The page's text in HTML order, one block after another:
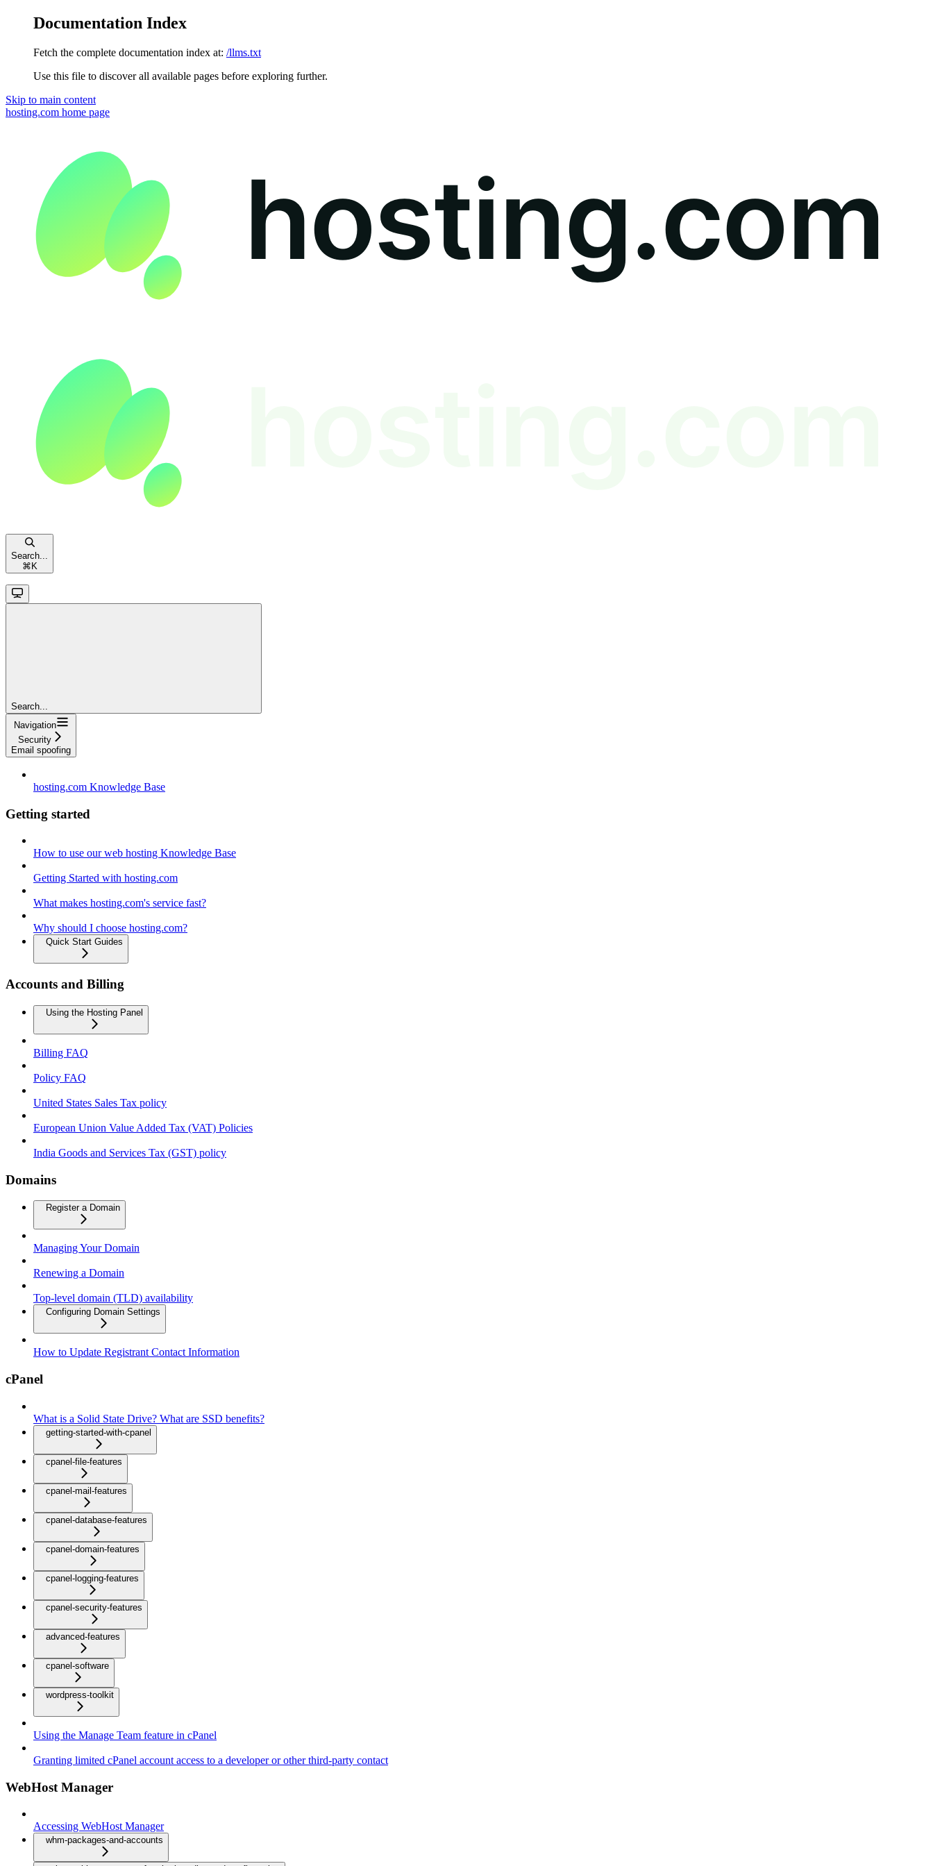
Documentation Index
Fetch the complete documentation index at: /llms.txt
Use this file to discover all available pages before exploring further.
Skip to main content
hosting.com home page
Search...
⌘ K
Search...
Navigation
Security
Email spoofing
hosting.com Knowledge Base
Getting started
How to use our web hosting Knowledge Base
Getting Started with hosting.com
What makes hosting.com's service fast?
Why should I choose hosting.com?
Quick Start Guides
Accounts and Billing
Using the Hosting Panel
Billing FAQ
Policy FAQ
United States Sales Tax policy
European Union Value Added Tax (VAT) Policies
India Goods and Services Tax (GST) policy
Domains
Register a Domain
Managing Your Domain
Renewing a Domain
Top-level domain (TLD) availability
Configuring Domain Settings
How to Update Registrant Contact Information
cPanel
What is a Solid State Drive? What are SSD benefits?
getting-started-with-cpanel
cpanel-file-features
cpanel-mail-features
cpanel-database-features
cpanel-domain-features
cpanel-logging-features
cpanel-security-features
advanced-features
cpanel-software
wordpress-toolkit
Using the Manage Team feature in cPanel
Granting limited cPanel account access to a developer or other third-party contact
WebHost Manager
Accessing WebHost Manager
whm-packages-and-accounts